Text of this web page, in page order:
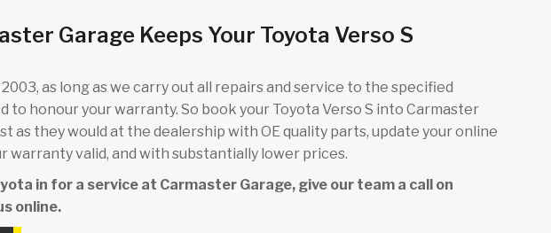
Garage Keeps Your Toyota Verso S
as long as we carry out all repairs and service to the specified
to honour your warranty. So book your Toyota Verso S into Carmaster
as they would at the dealership with OE quality parts, update your online
warranty valid, and with substantially lower prices.
in for a service at Carmaster Garage, give our team a call on
online.